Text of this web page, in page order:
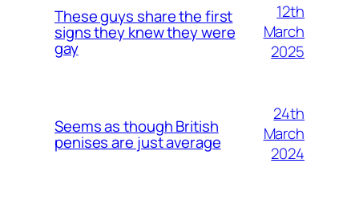
These guys share the first
signs they knew they were
gay
12th
March
2025
Seems as though British
penises are just average
24th
March
2024